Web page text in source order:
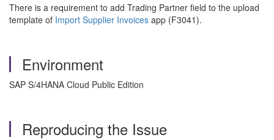
There is a requirement to add Trading Partner field to the upload
template of Import Supplier Invoices app (F3041).
Environment
SAP S/4HANA Cloud Public Edition
Reproducing the Issue